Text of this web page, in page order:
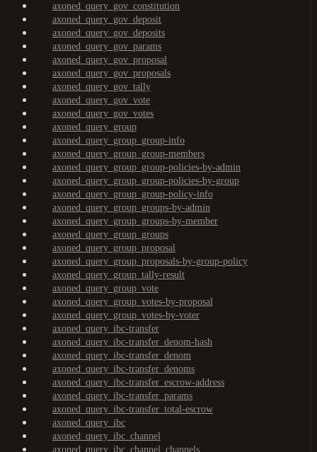
axoned_query_gov_constitution
axoned_query_gov_deposit
axoned_query_gov_deposits
axoned_query_gov_params
axoned_query_gov_proposal
axoned_query_gov_proposals
axoned_query_gov_tally
axoned_query_gov_vote
axoned_query_gov_votes
axoned_query_group
axoned_query_group_group-info
axoned_query_group_group-members
axoned_query_group_group-policies-by-admin
axoned_query_group_group-policies-by-group
axoned_query_group_group-policy-info
axoned_query_group_groups-by-admin
axoned_query_group_groups-by-member
axoned_query_group_groups
axoned_query_group_proposal
axoned_query_group_proposals-by-group-policy
axoned_query_group_tally-result
axoned_query_group_vote
axoned_query_group_votes-by-proposal
axoned_query_group_votes-by-voter
axoned_query_ibc-transfer
axoned_query_ibc-transfer_denom-hash
axoned_query_ibc-transfer_denom
axoned_query_ibc-transfer_denoms
axoned_query_ibc-transfer_escrow-address
axoned_query_ibc-transfer_params
axoned_query_ibc-transfer_total-escrow
axoned_query_ibc
axoned_query_ibc_channel
axoned_query_ibc_channel_channels